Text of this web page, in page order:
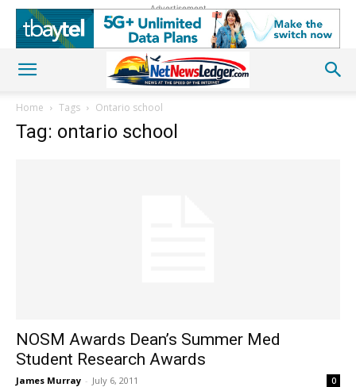
Advertisement
Home Tags Ontario school
Tag: ontario school
NOSM Awards Dean’s Summer Med
Student Research Awards
James Murray - July 6, 2011 0